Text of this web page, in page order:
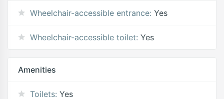
Wheelchair-accessible entrance: Yes
Wheelchair-accessible toilet: Yes
Amenities
Toilets: Yes